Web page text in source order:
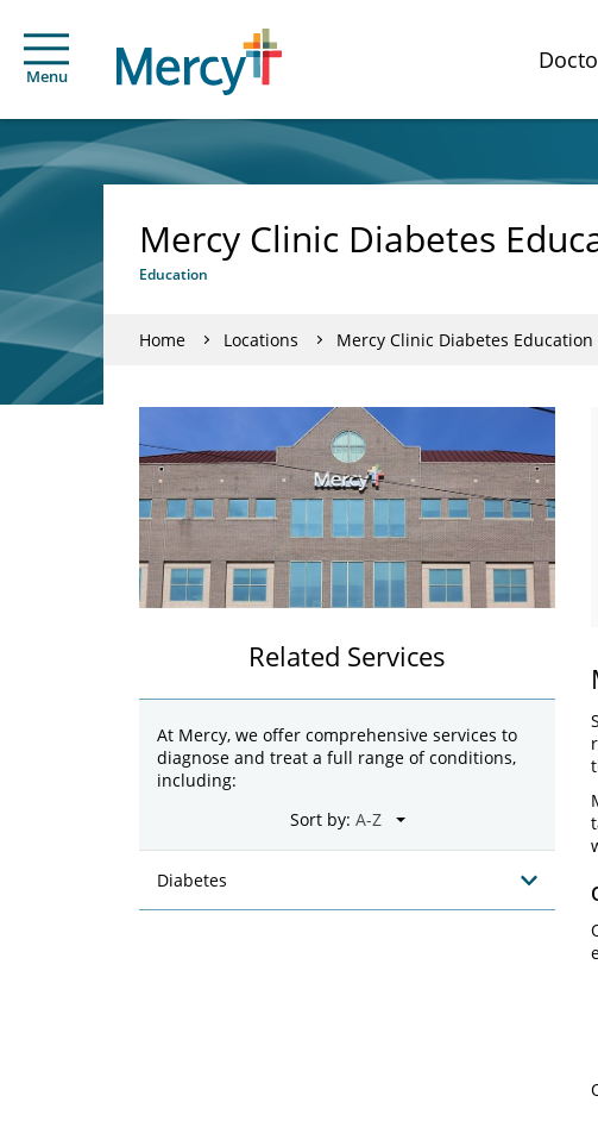
Menu
Mercy Clinic Diabetes
Education
Home Locations Mercy Clinic Diabetes Education
Related Services
At Mercy, we offer comprehensive services to
diagnose and treat a full range of conditions,
including:
Sort by:
Diabetes